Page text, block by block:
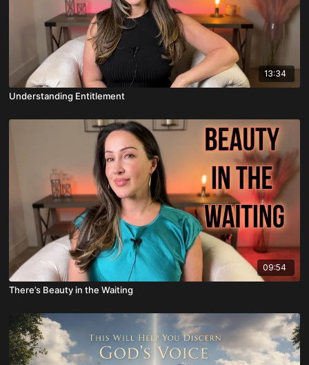
13:34
Understanding Entitlement
09:54
There’s Beauty in the Waiting